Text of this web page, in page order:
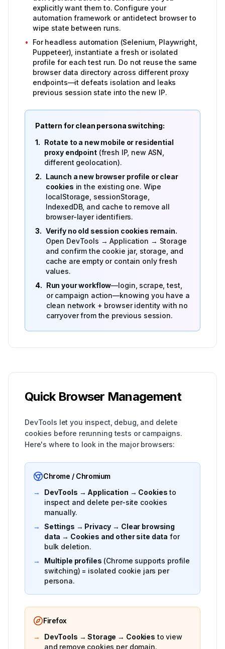
explicitly want them to. Configure your
automation framework or antidetect browser to
wipe state between runs.
•
For headless automation (Selenium, Playwright,
Puppeteer), instantiate a fresh or isolated
profile for each test run. Do not reuse the same
browser data directory across different proxy
endpoints—it defeats isolation and leaks
previous session state into the new IP.
Pattern for clean persona switching:
1. Rotate to a new mobile or residential
proxy endpoint(fresh IP, new ASN,
different geolocation).
2. Launch a new browser profile or clear
cookies in the existing one. Wipe
localStorage, sessionStorage,
IndexedDB, and cache to remove all
browser-layer identifiers.
3. Verify no old session cookies remain.
Open DevTools → Application → Storage
and confirm the cookie jar, storage, and
cache are empty or contain only fresh
values.
4. Run your workflow—login, scrape, test,
or campaign action—knowing you have a
clean network + browser identity with no
carryover from the previous session.
Quick Browser Management
DevTools let you inspect, debug, and delete
cookies before rerunning tests or campaigns.
Here's where to look in the major browsers:
Chrome / Chromium
→
DevTools → Application → Cookiesto
inspect and delete per-site cookies
manually.
→
Settings → Privacy → Clear browsing
data → Cookies and other site data for
bulk deletion.
→
Multiple profiles (Chrome supports profile
switching) = isolated cookie jars per
persona.
Firefox
→
DevTools → Storage → Cookies to view
and remove cookies per domain.